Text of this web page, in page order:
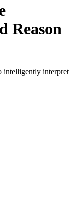
Reason
intelligently interpret